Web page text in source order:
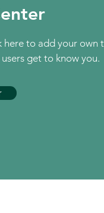
here to add your own
get to know you.